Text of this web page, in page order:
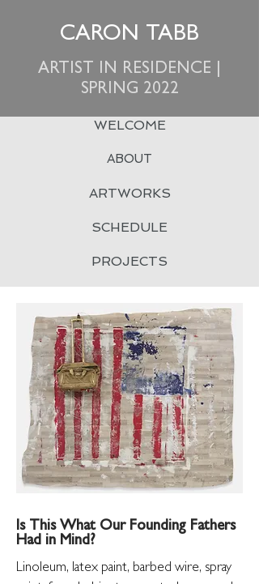
CARON TABB
ARTIST IN RESIDENCE |
SPRING 2022
WELCOME
ABOUT
ARTWORKS
SCHEDULE
PROJECTS
Is This What Our Founding Fathers
Had in Mind?
Linoleum, latex paint, barbed wire, spray